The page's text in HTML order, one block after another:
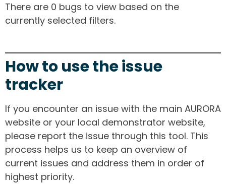
There are 0 bugs to view based on the
currently selected filters.
How to use the issue
tracker
If you encounter an issue with the main AURORA
website or your local demonstrator website,
please report the issue through this tool. This
process helps us to keep an overview of
current issues and address them in order of
highest priority.